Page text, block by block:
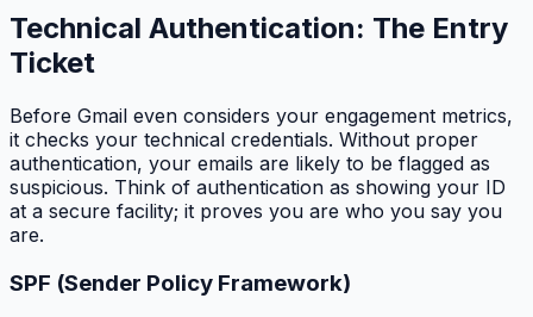
Technical Authentication: The Entry
Ticket
Before Gmail even considers your engagement metrics,
it checks your technical credentials. Without proper
authentication, your emails are likely to be flagged as
suspicious. Think of authentication as showing your ID
at a secure facility; it proves you are who you say you
are.
SPF (Sender Policy Framework)